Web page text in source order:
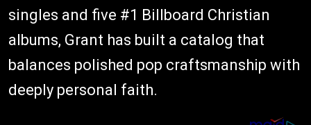
singles and five #1 Billboard Christian
albums, Grant has built a catalog that
balances polished pop craftsmanship with
deeply personal faith.